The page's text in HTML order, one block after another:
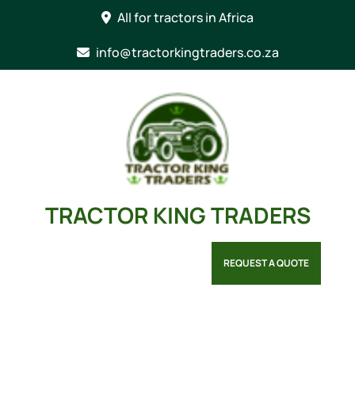
All for tractors in Africa
info@tractorkingtraders.co.za
TRACTOR KING TRADERS
REQUEST A QUOTE